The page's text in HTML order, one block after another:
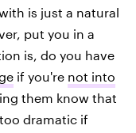
is just a natural
put you in a
is, do you have
if you're not into
them know that
dramatic if